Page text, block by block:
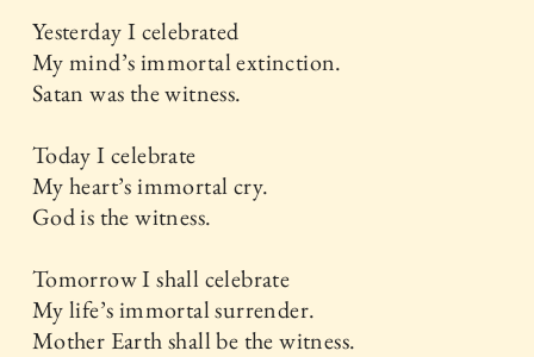
Yesterday I celebrated
My mind’s immortal extinction.
Satan was the witness.
Today I celebrate
My heart’s immortal cry.
God is the witness.
Tomorrow I shall celebrate
My life’s immortal surrender.
Mother Earth shall be the witness.